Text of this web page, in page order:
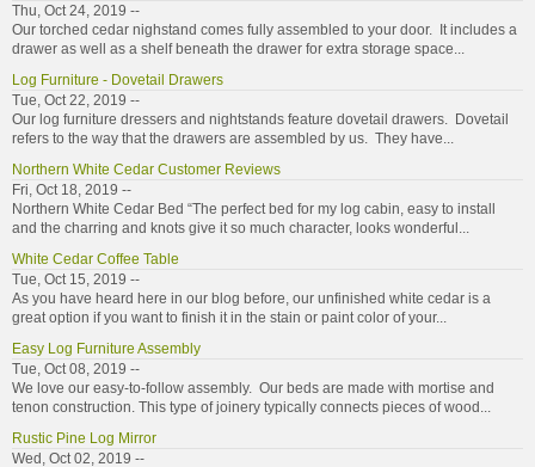
Thu, Oct 24, 2019 --
Our torched cedar nighstand comes fully assembled to your door. It includes a
drawer as well as a shelf beneath the drawer for extra storage space...
Log Furniture - Dovetail Drawers
Tue, Oct 22, 2019 --
Our log furniture dressers and nightstands feature dovetail drawers. Dovetail
refers to the way that the drawers are assembled by us. They have...
Northern White Cedar Customer Reviews
Fri, Oct 18, 2019 --
Northern White Cedar Bed “The perfect bed for my log cabin, easy to install
and the charring and knots give it so much character, looks wonderful...
White Cedar Coffee Table
Tue, Oct 15, 2019 --
As you have heard here in our blog before, our unfinished white cedar is a
great option if you want to finish it in the stain or paint color of your...
Easy Log Furniture Assembly
Tue, Oct 08, 2019 --
We love our easy-to-follow assembly. Our beds are made with mortise and
tenon construction. This type of joinery typically connects pieces of wood...
Rustic Pine Log Mirror
Wed, Oct 02, 2019 --